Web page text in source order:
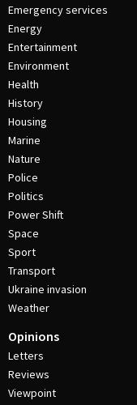
Emergency services
Energy
Entertainment
Environment
Health
History
Housing
Marine
Nature
Police
Politics
Power Shift
Space
Sport
Transport
Ukraine invasion
Weather
Opinions
Letters
Reviews
Viewpoint